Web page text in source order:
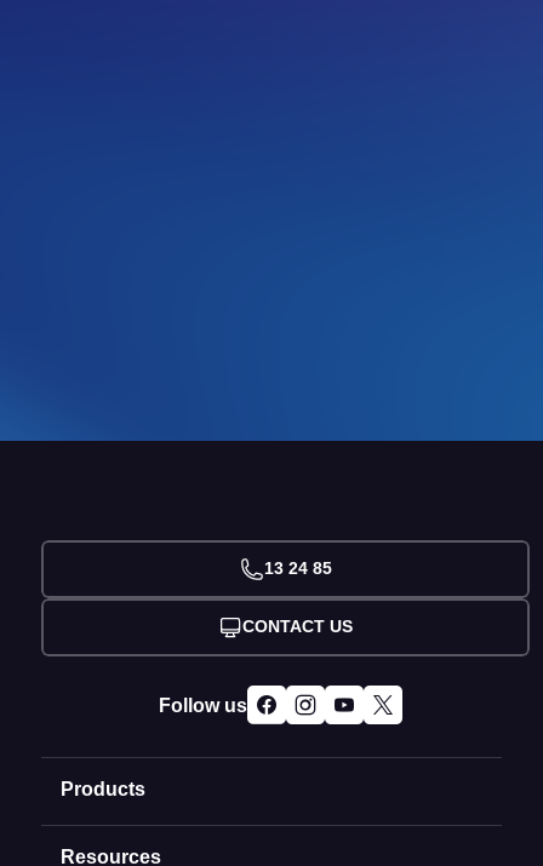
Products
Domain Names
Resources
13 24 85
CONTACT US
Follow us